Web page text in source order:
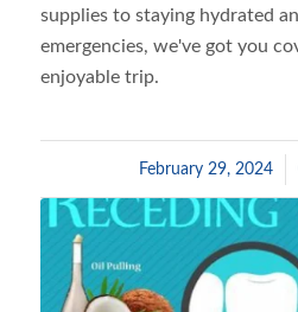
supplies to staying hydrated
emergencies, we've got you
enjoyable trip.
February 29, 2024
/